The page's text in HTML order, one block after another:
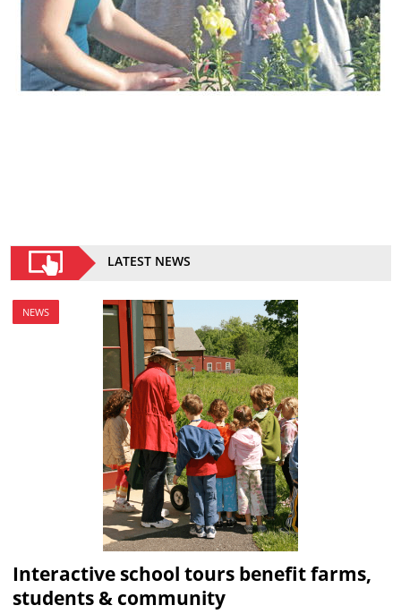
LATEST NEWS
NEWS
Interactive school tours benefit farms,
students & community